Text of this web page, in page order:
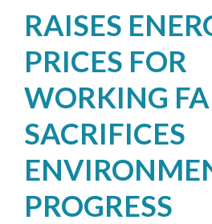
RAISES
PRICES FOR
WORKING
SACRIFICES
PROGRESS